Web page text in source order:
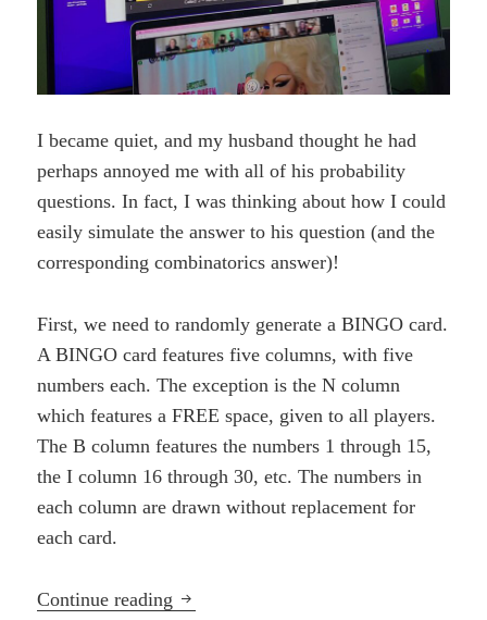
I became quiet, and my husband thought he had
perhaps annoyed me with all of his probability
questions. In fact, I was thinking about how I could
easily simulate the answer to his question (and the
corresponding combinatorics answer)!
First, we need to randomly generate a BINGO card.
A BINGO card features five columns, with five
numbers each. The exception is the N column
which features a FREE space, given to all players.
The B column features the numbers 1 through 15,
the I column 16 through 30, etc. The numbers in
each column are drawn without replacement for
each card.
Continue reading Pride and Probability